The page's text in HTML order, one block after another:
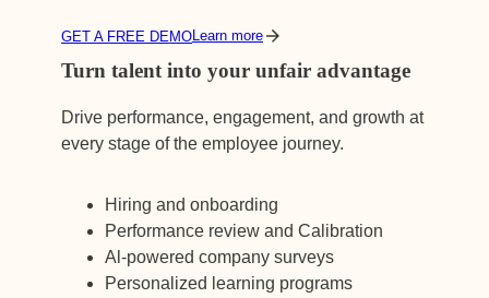
GET A FREE DEMOLearn more
Turn talent into your unfair advantage
Drive performance, engagement, and growth at
every stage of the employee journey.
Hiring and onboarding
Performance review and Calibration
Al-powered company surveys
Personalized learning programs